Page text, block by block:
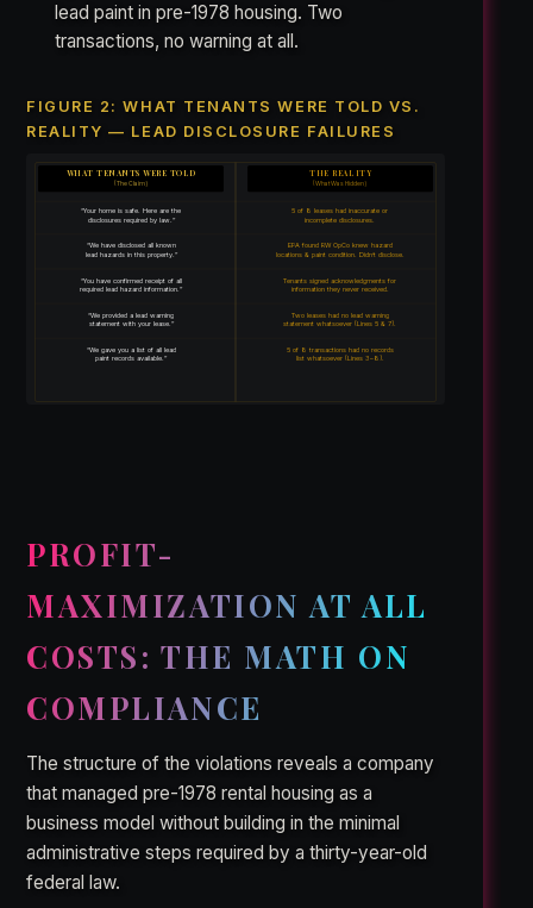
lead paint in pre-1978 housing. Two
transactions, no warning at all.
FIGURE 2: WHAT TENANTS WERE TOLD VS.
REALITY — LEAD DISCLOSURE FAILURES
WHAT TENANTS WERE TOLD
(The Claim)
THE REALITY
(What Was Hidden)
“Your home is safe. Here are the
disclosures required by law.”
5 of 8 leases had inaccurate or
incomplete disclosures.
“We have disclosed all known
lead hazards in this property.”
EPA found RW OpCo knew hazard
locations & paint condition. Didn’t disclose.
“You have confirmed receipt of all
required lead hazard information.”
Tenants signed acknowledgments for
information they never received.
“We provided a lead warning
statement with your lease.”
Two leases had no lead warning
statement whatsoever (Lines 5 & 7).
“We gave you a list of all lead
paint records available.”
5 of 8 transactions had no records
list whatsoever (Lines 3–8).
PROFIT-
MAXIMIZATION AT ALL
COSTS: THE MATH ON
COMPLIANCE
The structure of the violations reveals a company
that managed pre-1978 rental housing as a
business model without building in the minimal
administrative steps required by a thirty-year-old
federal law.